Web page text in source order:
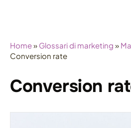
Home» Glossari di marketing »
Conversion rate
Conversion